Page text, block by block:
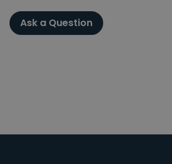
Ask a Question